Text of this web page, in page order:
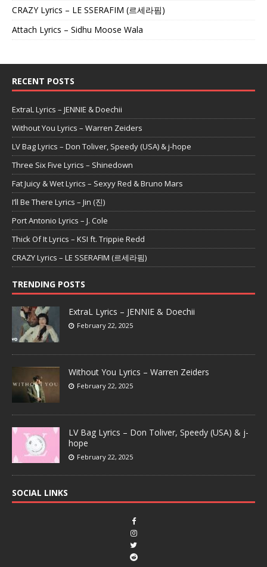
CRAZY Lyrics – LE SSERAFIM (르세라핌)
Attach Lyrics – Sidhu Moose Wala
RECENT POSTS
ExtraL Lyrics – JENNIE & Doechii
Without You Lyrics – Warren Zeiders
LV Bag Lyrics – Don Toliver, Speedy (USA) & j-hope
Three Six Five Lyrics – Shinedown
Fat Juicy & Wet Lyrics – Sexyy Red & Bruno Mars
I’ll Be There Lyrics – Jin (진)
Port Antonio Lyrics – J. Cole
Thick Of It Lyrics – KSI ft. Trippie Redd
CRAZY Lyrics – LE SSERAFIM (르세라핌)
TRENDING POSTS
ExtraL Lyrics – JENNIE & Doechii
February 22, 2025
Without You Lyrics – Warren Zeiders
February 22, 2025
LV Bag Lyrics – Don Toliver, Speedy (USA) & j-
hope
February 22, 2025
SOCIAL LINKS